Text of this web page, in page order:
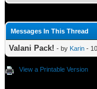
Messages In This Thread
Valani Pack! - by Karin -
View a Printable Version